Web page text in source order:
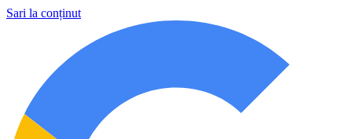
Sari la conținut